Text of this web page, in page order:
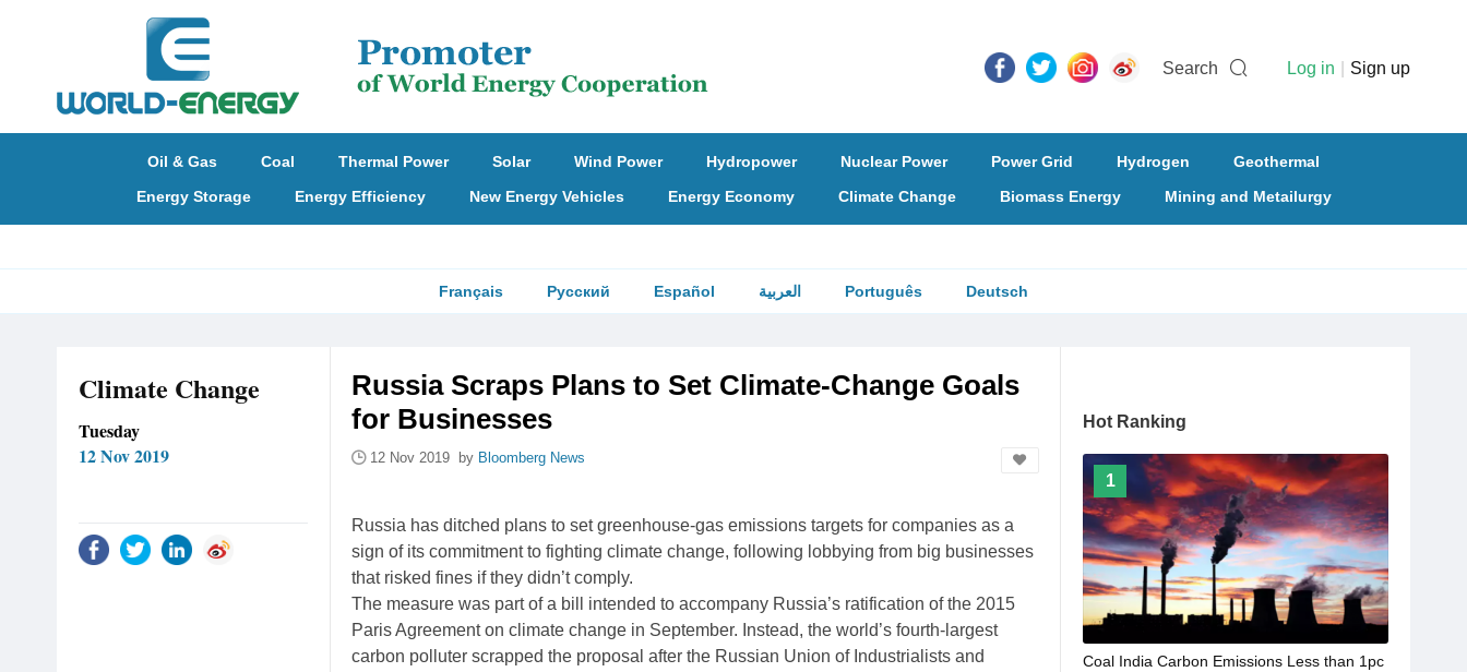
Search Log in Sign up
Oil & Gas Coal Thermal Power Solar Wind Power Hydropower Nuclear Power Power Grid Hydrogen
Geothermal
Energy Storage
Energy Efficiency New Energy Vehicles Energy Economy Climate Change Biomass Energy Mining and Metailurgy
Français Русский Español العربية Português Deutsch
Climate Change
Tuesday
12 Nov 2019
Russia Scraps Plans to Set Climate-Change Goals
for Businesses
12 Nov 2019 by Bloomberg News
Russia has ditched plans to set greenhouse-gas emissions targets for companies as a
sign of its commitment to fighting climate change, following lobbying from big businesses
that risked fines if they didn’t comply.
The measure was part of a bill intended to accompany Russia’s ratification of the 2015
Paris Agreement on climate change in September. Instead, the world’s fourth-largest
carbon polluter scrapped the proposal after the Russian Union of Industrialists and
Hot Ranking
1
Coal India Carbon Emissions Less than 1pc